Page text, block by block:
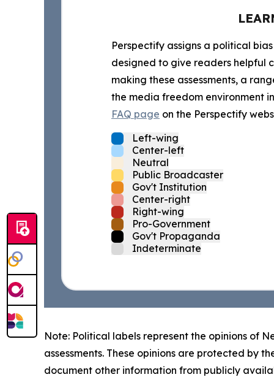
Perspectify assigns a political
designed to give readers helpful
making these assessments, a
the media freedom environment
FAQ page on the Perspectify
Left-wing
Center-left
Neutral
Public Broadcaster
Gov't Institution
Center-right
Right-wing
Pro-Government
Gov't Propaganda
Indeterminate
Note: Political labels represent the opinions of
assessments. These opinions are protected by
document other information from publicly